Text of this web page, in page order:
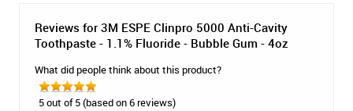
Reviews for 3M ESPE Clinpro 5000 Anti-Cavity
Toothpaste - 1.1% Fluoride - Bubble Gum - 4oz
What did people think about this product?
5 out of 5 (based on 6 reviews)